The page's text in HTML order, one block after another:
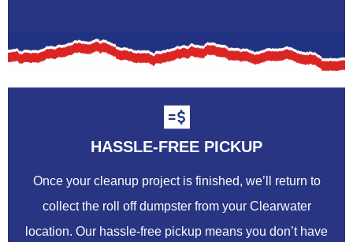
HASSLE-FREE PICKUP
Once your cleanup project is finished, we’ll return to
collect the roll off dumpster from your Clearwater
location. Our hassle-free pickup means you don’t have